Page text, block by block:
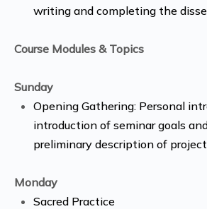
writing and completing the
Course Modules & Topics
Sunday
Opening Gathering: Personal
introduction of seminar goals
preliminary description of
Monday
Sacred Practice